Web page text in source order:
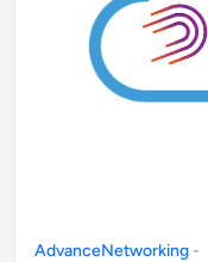
AdvanceNetworking -